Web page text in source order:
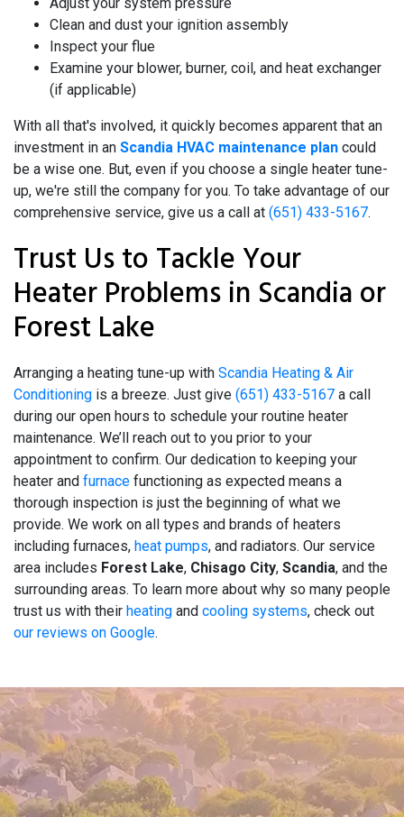
Adjust your system pressure
Clean and dust your ignition assembly
Inspect your flue
Examine your blower, burner, coil, and heat exchanger
(if applicable)
With all that's involved, it quickly becomes apparent that an
investment in an Scandia HVAC maintenance plan could
be a wise one. But, even if you choose a single heater tune-
up, we're still the company for you. To take advantage of our
comprehensive service, give us a call at (651) 433-5167.
Trust Us to Tackle Your
Heater Problems in Scandia or
Forest Lake
Arranging a heating tune-up with Scandia Heating & Air
Conditioning is a breeze. Just give (651) 433-5167 a call
during our open hours to schedule your routine heater
maintenance. We’ll reach out to you prior to your
appointment to confirm. Our dedication to keeping your
heater and furnace functioning as expected means a
thorough inspection is just the beginning of what we
provide. We work on all types and brands of heaters
including furnaces, heat pumps, and radiators. Our service
area includes Forest Lake, Chisago City, Scandia, and the
surrounding areas. To learn more about why so many people
trust us with their heating and cooling systems, check out
our reviews on Google.